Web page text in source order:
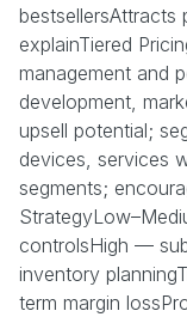
bestsellersAttracts
explainTiered
management and
development,
upsell potential;
devices, services
segments;
controlsHigh —
inventory
term margin